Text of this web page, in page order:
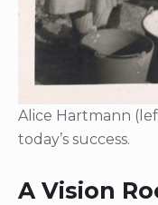
Alice Hartmann
today’s success.
A Vision